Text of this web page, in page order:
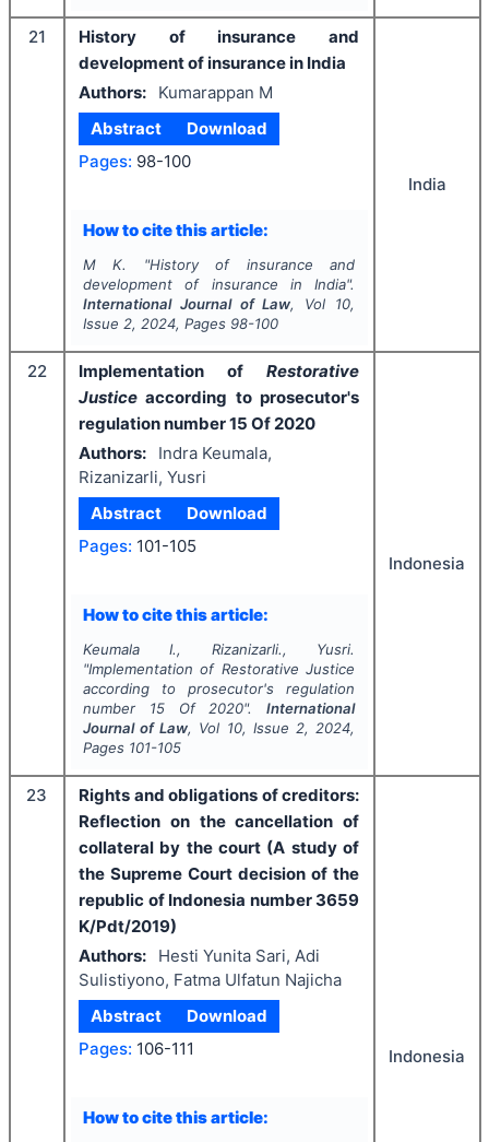
21
History of insurance and
development of insurance in India
Authors:
Kumarappan M
Abstract
Download
Pages: 98-100
How to cite this article:
M K. "History of insurance and
development of insurance in India".
International Journal of Law, Vol 10,
Issue 2, 2024, Pages 98-100
India
22 Implementation of Restorative
Justiceaccording to prosecutor's
regulation number 15 Of 2020
Authors:
Indra Keumala,
Rizanizarli, Yusri
Abstract
Download
Pages: 101-105
How to cite this article:
Keumala I., Rizanizarli., Yusri.
"Implementation of Restorative Justice
according to prosecutor's regulation
number 15 Of 2020".International
Journal of Law, Vol 10, Issue 2, 2024,
Pages 101-105
Indonesia
23
Rights and obligations of creditors:
Reflection on the cancellation of
collateral by the court (A study of
the Supreme Court decision of the
republic of Indonesia number 3659
K/Pdt/2019)
Authors:
Hesti Yunita Sari, Adi
Sulistiyono, Fatma Ulfatun Najicha
Abstract
Download
Pages: 106-111
How to cite this article:
Indonesia